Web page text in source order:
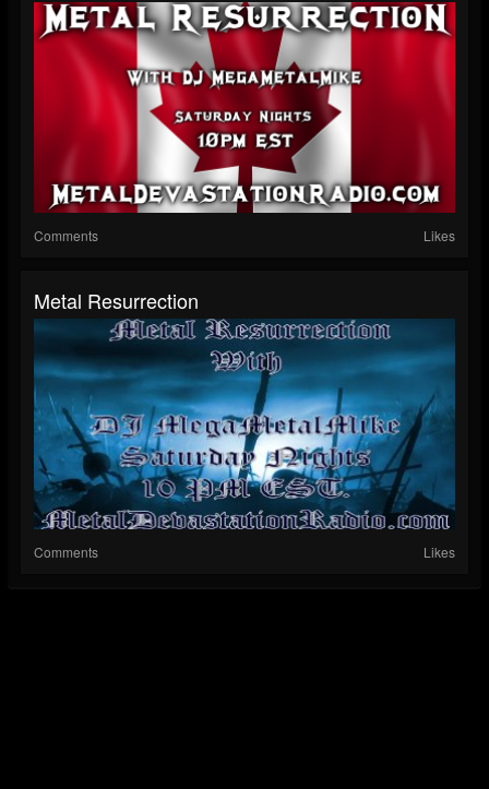
Comments Likes
Metal Resurrection
Comments Likes